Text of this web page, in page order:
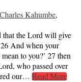
Kahumbe,
that the Lord will give
26 And when your
to you?’ 27 then
who passed over
our… Read More